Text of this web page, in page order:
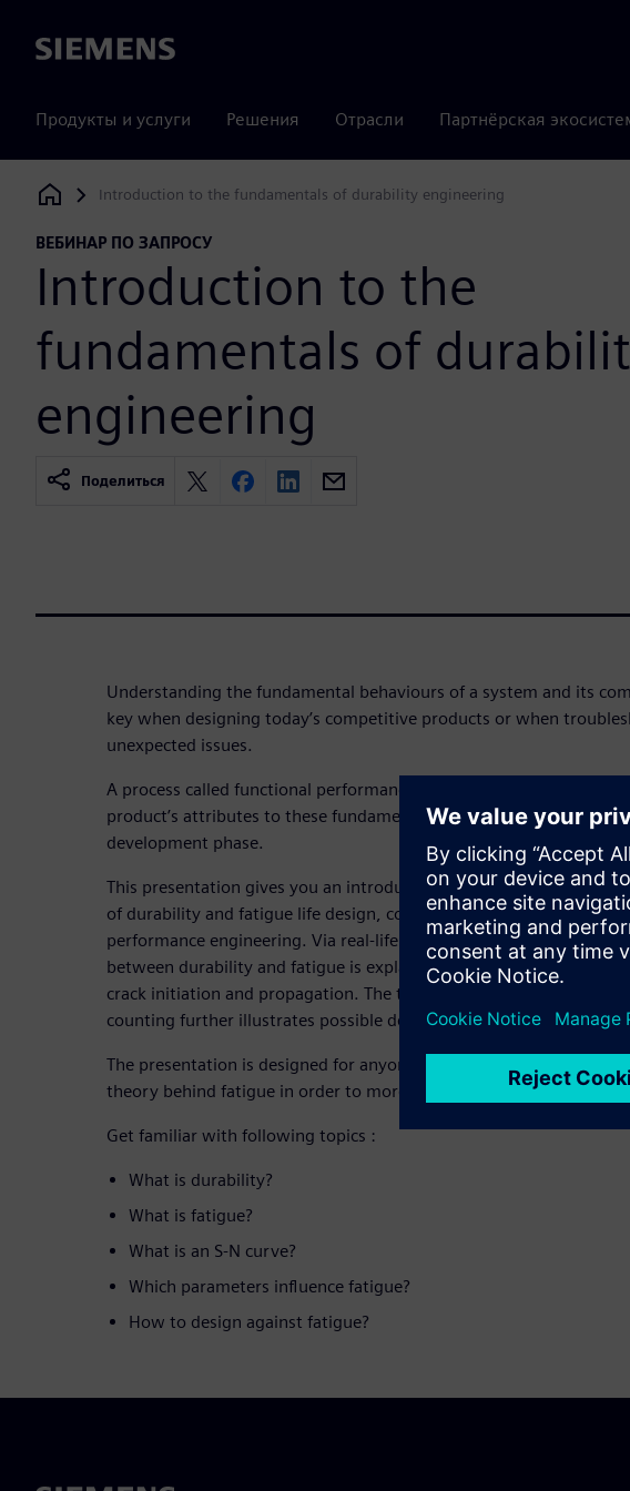
Siemens
Продукты и услуги Решения Отрасли Партнёрская
Siemens Digital Industries Software
Introduction to the fundamentals of durability engineering
ВЕБИНАР ПО ЗАПРОСУ
Introduction to the
fundamentals of
engineering
Поделиться
Understanding the fundamental behaviours of a system and its
key when designing today’s competitive products or when
unexpected issues.
A process called functional performance engineering is used to
product’s attributes to these fundamental behaviors during the
development phase.
This presentation gives you an introduction to the theory of the
of durability and fatigue life design, considered in the context of
performance engineering. Via real-life examples of fatigue failure,
between durability and fatigue is explained, as well as the
crack initiation and propagation. The theory behind the S-N curve
counting further illustrates possible design strategies against
The presentation is designed for anyone who wants to learn about
theory behind fatigue in order to more effectively resolve durability
Get familiar with following topics :
What is durability?
What is fatigue?
What is an S-N curve?
Which parameters influence fatigue?
How to design against fatigue?